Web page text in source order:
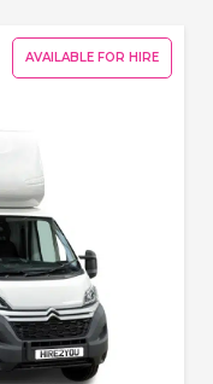
AVAILABLE FOR HIRE